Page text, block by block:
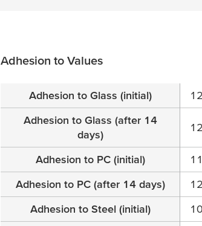
Adhesion to Values
Adhesion to Glass (initial)
Adhesion to Glass (after 14
days)
Adhesion to PC (initial)
Adhesion to PC (after 14 days)
Adhesion to Steel (initial)